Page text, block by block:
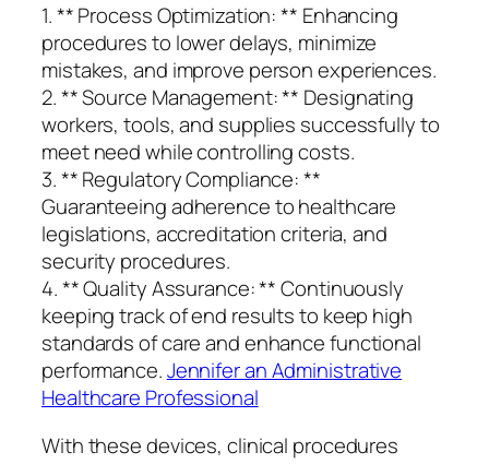
1. ** Process Optimization: ** Enhancing
procedures to lower delays, minimize
mistakes, and improve person experiences.
2. ** Source Management: ** Designating
workers, tools, and supplies successfully to
meet need while controlling costs.
3. ** Regulatory Compliance: **
Guaranteeing adherence to healthcare
legislations, accreditation criteria, and
security procedures.
4. ** Quality Assurance: ** Continuously
keeping track of end results to keep high
standards of care and enhance functional
performance.Jennifer an Administrative
Healthcare Professional
With these devices, clinical procedures